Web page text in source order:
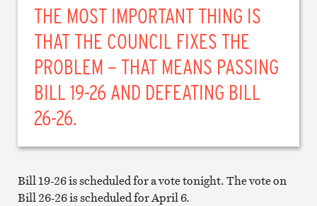
THE MOST IMPORTANT THING IS
THAT THE COUNCIL FIXES THE
PROBLEM – THAT MEANS PASSING
BILL 19-26 AND DEFEATING BILL
26-26.
Bill 19-26 is scheduled for a vote tonight. The vote on
Bill 26-26 is scheduled for April 6.